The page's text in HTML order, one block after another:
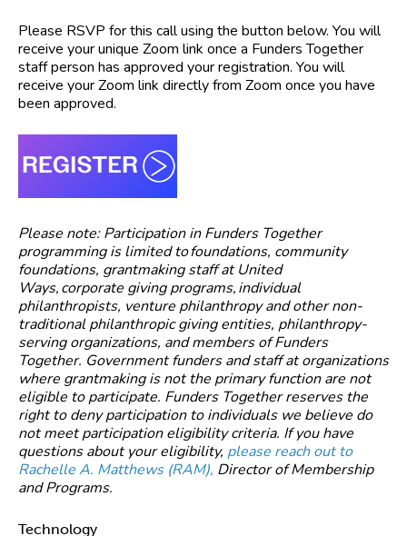
Please RSVP for this call using the button below. You will
receive your unique Zoom link once a Funders Together
staff person has approved your registration. You will
receive your Zoom link directly from Zoom once you have
been approved.
Please note: Participation in Funders Together
programming is limited to foundations, community
foundations, grantmaking staff at United
Ways, corporate giving programs, individual
philanthropists, venture philanthropy and other non-
traditional philanthropic giving entities, philanthropy-
serving organizations, and members of Funders
Together. Government funders and staff at organizations
where grantmaking is not the primary function are not
eligible to participate. Funders Together reserves the
right to deny participation to individuals we believe do
not meet participation eligibility criteria. If you have
questions about your eligibility, please reach out to
Rachelle A. Matthews (RAM), Director of Membership
and Programs.
Technology